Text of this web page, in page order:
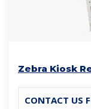
Zebra Kiosk
CONTACT US